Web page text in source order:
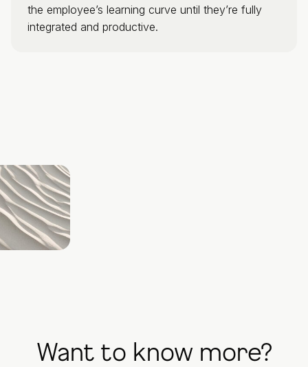
the employee’s learning curve until they’re fully
integrated and productive.
Want to know more?